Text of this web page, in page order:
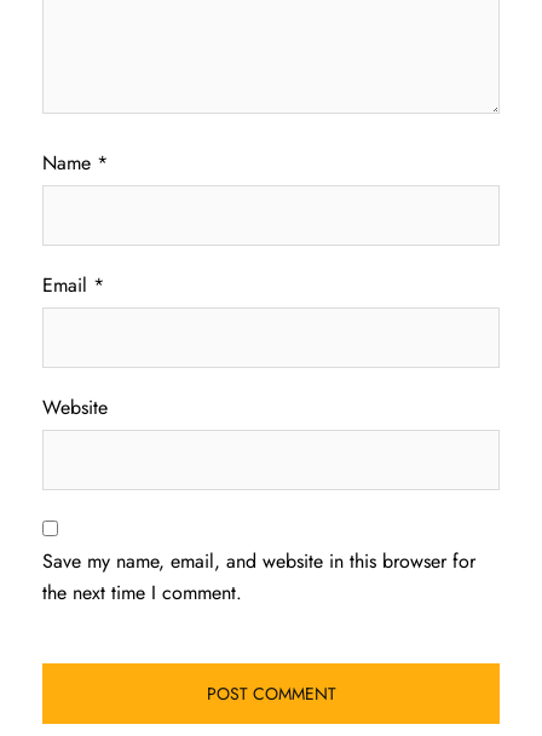
Name *
Email *
Website
Save my name, email, and website in this browser for
the next time I comment.